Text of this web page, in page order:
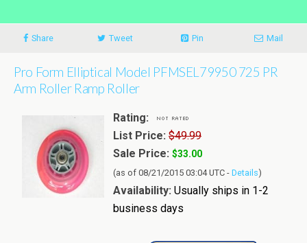
Share Tweet Pin Mail
Pro Form Elliptical Model PFMSEL79950 725 PR
Arm Roller Ramp Roller
Rating:
List Price: $49.99
Sale Price: $33.00
(as of 08/21/2015 03:04 UTC - Details)
Availability: Usually ships in 1-2
business days